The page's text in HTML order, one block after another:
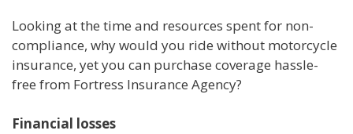
Looking at the time and resources spent for non-
compliance, why would you ride without motorcycle
insurance, yet you can purchase coverage hassle-
free from Fortress Insurance Agency?
Financial losses